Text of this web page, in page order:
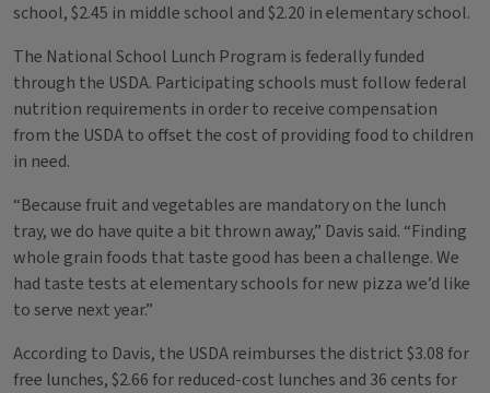
school, $2.45 in middle school and $2.20 in elementary school.
The National School Lunch Program is federally funded
through the USDA. Participating schools must follow federal
nutrition requirements in order to receive compensation
from the USDA to offset the cost of providing food to children
in need.
“Because fruit and vegetables are mandatory on the lunch
tray, we do have quite a bit thrown away,” Davis said. “Finding
whole grain foods that taste good has been a challenge. We
had taste tests at elementary schools for new pizza we’d like
to serve next year.”
According to Davis, the USDA reimburses the district $3.08 for
free lunches, $2.66 for reduced-cost lunches and 36 cents for